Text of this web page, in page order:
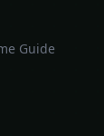
Guide